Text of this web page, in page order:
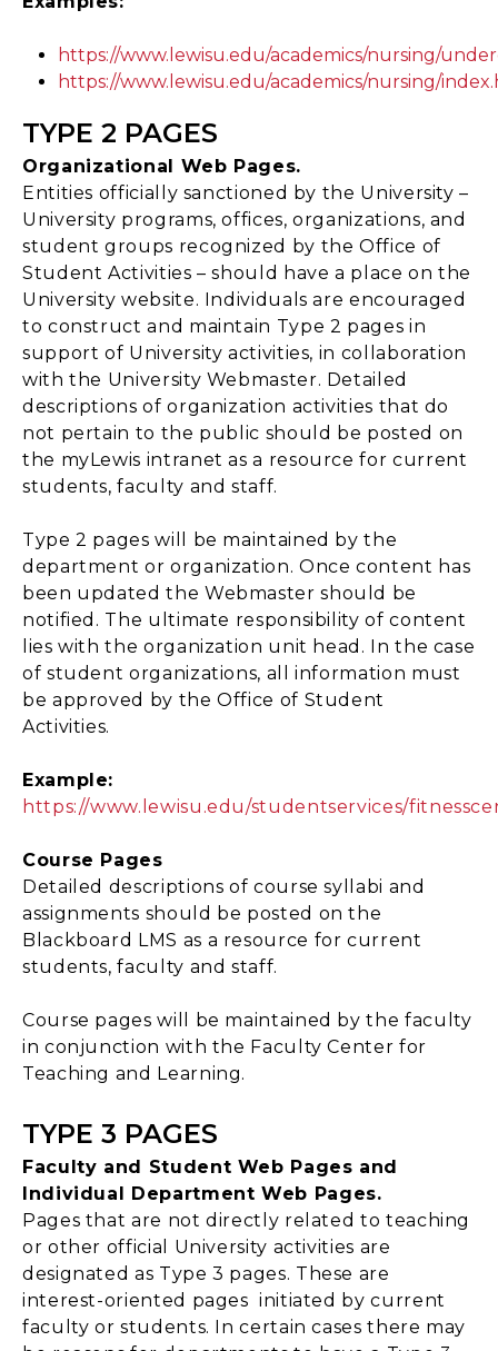
https://www.lewisu.edu/academics/nursing/
https://www.lewisu.edu/academics/nursing/
TYPE 2 PAGES
Organizational Web Pages.
Entities officially sanctioned by the University –
University programs, offices, organizations, and
student groups recognized by the Office of
Student Activities – should have a place on the
University website. Individuals are encouraged
to construct and maintain Type 2 pages in
support of University activities, in collaboration
with the University Webmaster. Detailed
descriptions of organization activities that do
not pertain to the public should be posted on
the myLewis intranet as a resource for current
students, faculty and staff.
Type 2 pages will be maintained by the
department or organization. Once content has
been updated the Webmaster should be
notified. The ultimate responsibility of content
lies with the organization unit head. In the case
of student organizations, all information must
be approved by the Office of Student
Activities.
Example:
https://www.lewisu.edu/studentservices/
Course Pages
Detailed descriptions of course syllabi and
assignments should be posted on the
Blackboard LMS as a resource for current
students, faculty and staff.
Course pages will be maintained by the faculty
in conjunction with the Faculty Center for
Teaching and Learning.
TYPE 3 PAGES
Faculty and Student Web Pages and
Individual Department Web Pages.
Pages that are not directly related to teaching
or other official University activities are
designated as Type 3 pages. These are
interest-oriented pages initiated by current
faculty or students. In certain cases there may